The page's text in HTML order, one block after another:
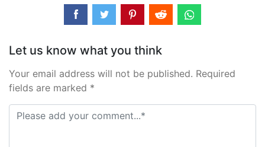
Let us know what you think
Your email address will not be published. Required
fields are marked *